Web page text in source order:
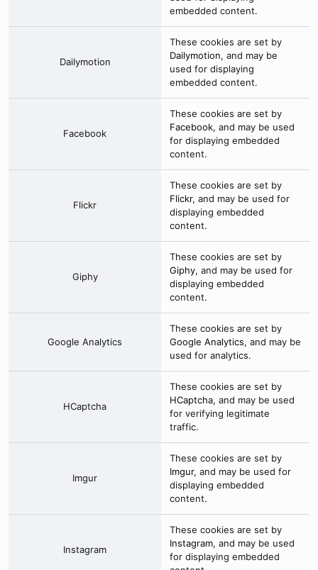
embedded content.
Dailymotion
These cookies are set by
Dailymotion, and may be
used for displaying
embedded content.
Facebook
These cookies are set by
Facebook, and may be used
for displaying embedded
content.
Flickr
These cookies are set by
Flickr, and may be used for
displaying embedded
content.
Giphy
These cookies are set by
Giphy, and may be used for
displaying embedded
content.
Google Analytics
These cookies are set by
Google Analytics, and may be
used for analytics.
HCaptcha
These cookies are set by
HCaptcha, and may be used
for verifying legitimate
traffic.
Imgur
These cookies are set by
Imgur, and may be used for
displaying embedded
content.
Instagram
These cookies are set by
Instagram, and may be used
for displaying embedded